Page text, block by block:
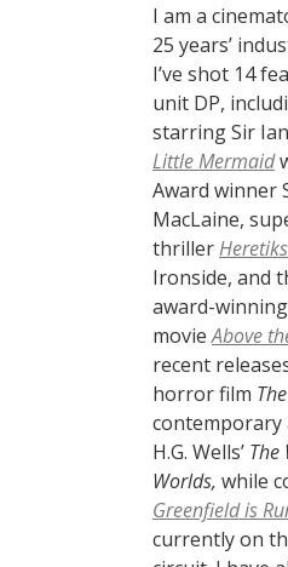
I am a
25 years’
I’ve shot 14
unit DP,
starring Sir
Little Mermaid
Award winner
MacLaine,
thrillerHeretiks
Ironside, and
award-
movieAbove
recent
horror film
H.G. Wells’ The
Worlds, while
Greenfield is
currently on